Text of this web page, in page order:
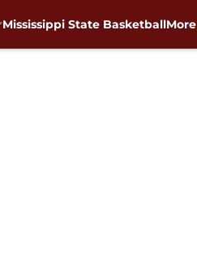
Mississippi State BasketballMore